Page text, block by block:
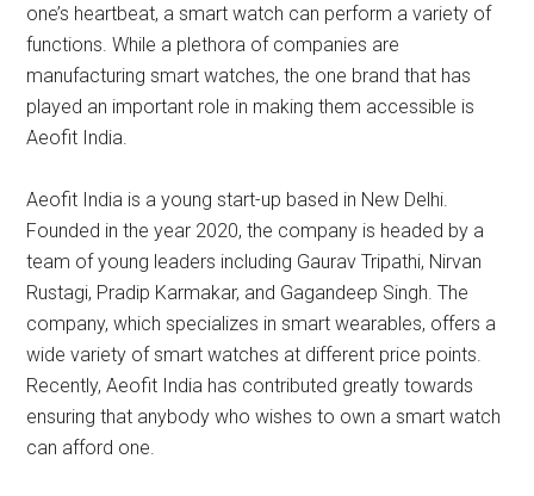
one’s heartbeat, a smart watch can perform a variety of
functions. While a plethora of companies are
manufacturing smart watches, the one brand that has
played an important role in making them accessible is
Aeofit India.
Aeofit India is a young start-up based in New Delhi.
Founded in the year 2020, the company is headed by a
team of young leaders including Gaurav Tripathi, Nirvan
Rustagi, Pradip Karmakar, and Gagandeep Singh. The
company, which specializes in smart wearables, offers a
wide variety of smart watches at different price points.
Recently, Aeofit India has contributed greatly towards
ensuring that anybody who wishes to own a smart watch
can afford one.